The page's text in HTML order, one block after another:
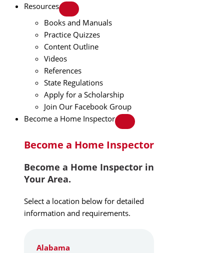
Resources
Books and Manuals
Practice Quizzes
Content Outline
Videos
References
State Regulations
Apply for a Scholarship
Join Our Facebook Group
Become a Home Inspector
Become a Home Inspector
Become a Home Inspector in
Your Area.
Select a location below for detailed
information and requirements.
Alabama